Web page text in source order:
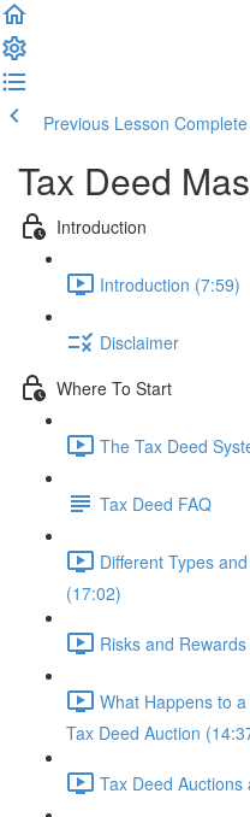
Previous Lesson
Tax Deed
Introduction
Introduction (7:59)
Disclaimer
Where To Start
The Tax Deed
Tax Deed FAQ
Different Types
(17:02)
Risks and
What Happens to
Tax Deed Auction
Tax Deed